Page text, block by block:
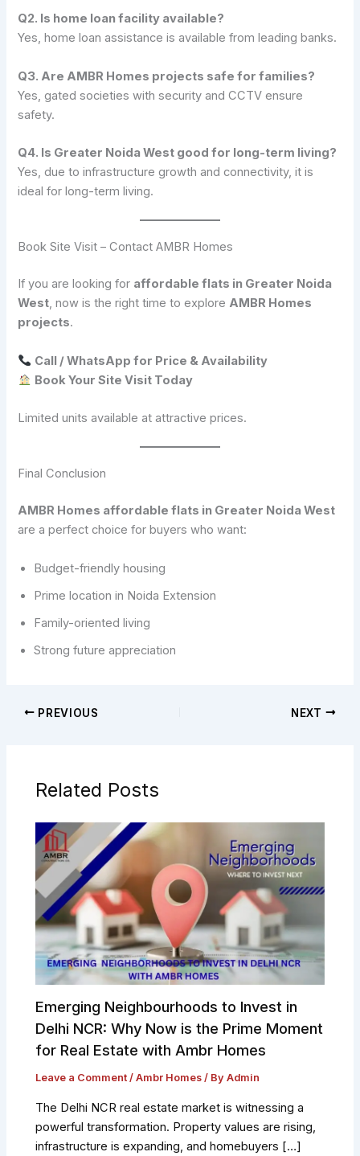
Q2. Is home loan facility available?
Yes, home loan assistance is available from leading banks.
Q3. Are AMBR Homes projects safe for families?
Yes, gated societies with security and CCTV ensure
safety.
Q4. Is Greater Noida West good for long-term living?
Yes, due to infrastructure growth and connectivity, it is
ideal for long-term living.
Book Site Visit – Contact AMBR Homes
If you are looking for affordable flats in Greater Noida
West, now is the right time to explore AMBR Homes
projects.
Call / WhatsApp for Price & Availability
Book Your Site Visit Today
Limited units available at attractive prices.
Final Conclusion
AMBR Homes affordable flats in Greater Noida West
are a perfect choice for buyers who want:
Budget-friendly housing
Prime location in Noida Extension
Family-oriented living
Strong future appreciation
PREVIOUS NEXT
Related Posts
Emerging Neighbourhoods to Invest in
Delhi NCR: Why Now is the Prime Moment
for Real Estate with Ambr Homes
Leave a Comment /Ambr Homes / ByAdmin
The Delhi NCR real estate market is witnessing a
powerful transformation. Property values are rising,
infrastructure is expanding, and homebuyers […]